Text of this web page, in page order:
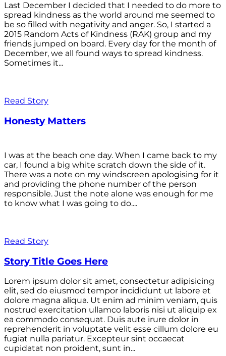
Last December I decided that I needed to do more to
spread kindness as the world around me seemed to
be so filled with negativity and anger. So, I started a
2015 Random Acts of Kindness (RAK) group and my
friends jumped on board. Every day for the month of
December, we all found ways to spread kindness.
Sometimes it...
Read Story
Honesty Matters
I was at the beach one day. When I came back to my
car, I found a big white scratch down the side of it.
There was a note on my windscreen apologising for it
and providing the phone number of the person
responsible. Just the note alone was enough for me
to know what I was going to do....
Read Story
Story Title Goes Here
Lorem ipsum dolor sit amet, consectetur adipisicing
elit, sed do eiusmod tempor incididunt ut labore et
dolore magna aliqua. Ut enim ad minim veniam, quis
nostrud exercitation ullamco laboris nisi ut aliquip ex
ea commodo consequat. Duis aute irure dolor in
reprehenderit in voluptate velit esse cillum dolore eu
fugiat nulla pariatur. Excepteur sint occaecat
cupidatat non proident, sunt in...